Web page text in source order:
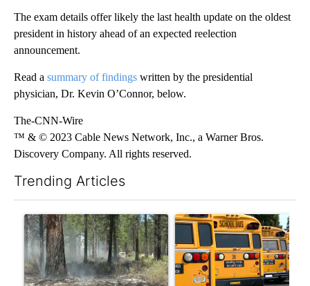
The exam details offer likely the last health update on the oldest
president in history ahead of an expected reelection
announcement.
Read a summary of findings written by the presidential
physician, Dr. Kevin O’Connor, below.
The-CNN-Wire
™ & © 2023 Cable News Network, Inc., a Warner Bros.
Discovery Company. All rights reserved.
Trending Articles
A trending article titled "Fire restrictions remain in effect on
A trending article titled